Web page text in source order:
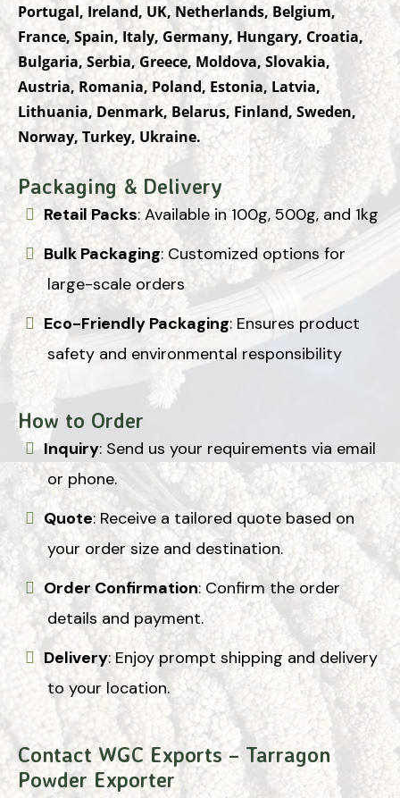
Portugal, Ireland, UK, Netherlands, Belgium,
France, Spain, Italy, Germany, Hungary, Croatia,
Bulgaria, Serbia, Greece, Moldova, Slovakia,
Austria, Romania, Poland, Estonia, Latvia,
Lithuania, Denmark, Belarus, Finland, Sweden,
Norway, Turkey, Ukraine.
Packaging & Delivery
Retail Packs: Available in 100g, 500g, and 1kg
Bulk Packaging: Customized options for
large-scale orders
Eco-Friendly Packaging: Ensures product
safety and environmental responsibility
How to Order
Inquiry: Send us your requirements via email
or phone.
Quote: Receive a tailored quote based on
your order size and destination.
Order Confirmation: Confirm the order
details and payment.
Delivery: Enjoy prompt shipping and delivery
to your location.
Contact WGC Exports – Tarragon
Powder Exporter